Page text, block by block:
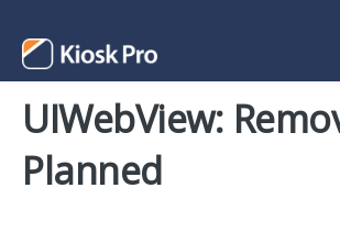
Support Home
UIWebView:
Planned